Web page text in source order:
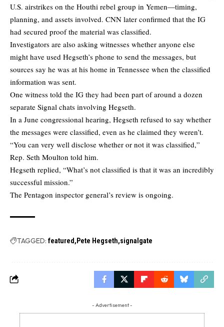
U.S. airstrikes on the Houthi rebel group in Yemen—timing,
planning, and assets involved. CNN later confirmed that the IG
had secured proof the material was classified.
Investigators are also asking witnesses whether anyone else
might have used Hegseth’s phone to send the messages, but
sources say he was at his home in Tennessee when the classified
information was sent.
One witness told the IG they had been part of around a dozen
separate Signal chats involving Hegseth.
In a June congressional hearing, Hegseth refused to say whether
the messages were classified, even as he claimed they weren’t.
“You can very well disclose whether or not it was classified,”
Rep. Seth Moulton told him.
Hegseth replied, “What’s not classified is that it was an incredibly
successful mission.”
The Pentagon inspector general’s review is ongoing.
TAGGED: featured Pete Hegseth signalgate
- Advertisement -